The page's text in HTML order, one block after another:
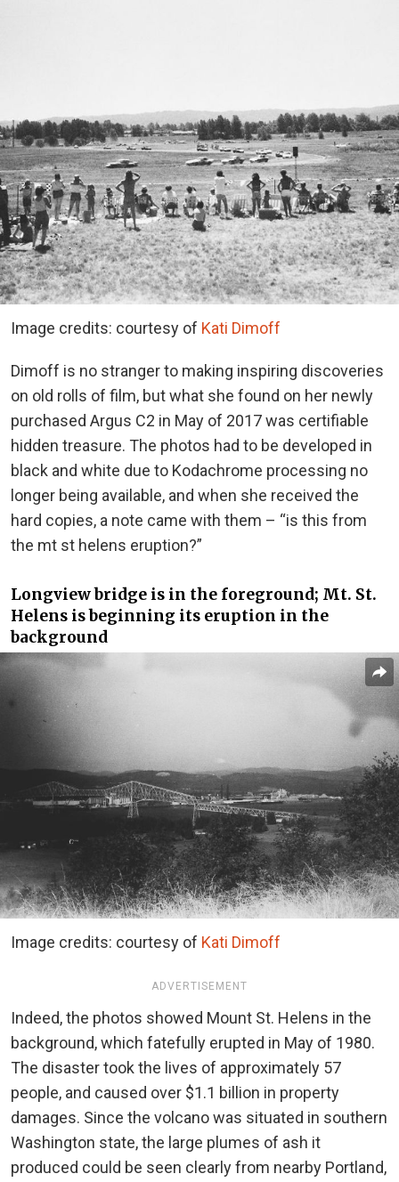
Image credits: courtesy of Kati Dimoff
Dimoff is no stranger to making inspiring discoveries
on old rolls of film, but what she found on her newly
purchased Argus C2 in May of 2017 was certifiable
hidden treasure. The photos had to be developed in
black and white due to Kodachrome processing no
longer being available, and when she received the
hard copies, a note came with them – “is this from
the mt st helens eruption?”
Longview bridge is in the foreground; Mt. St.
Helens is beginning its eruption in the
background
Image credits: courtesy of Kati Dimoff
ADVERTISEMENT
Indeed, the photos showed Mount St. Helens in the
background, which fatefully erupted in May of 1980.
The disaster took the lives of approximately 57
people, and caused over $1.1 billion in property
damages. Since the volcano was situated in southern
Washington state, the large plumes of ash it
produced could be seen clearly from nearby Portland,